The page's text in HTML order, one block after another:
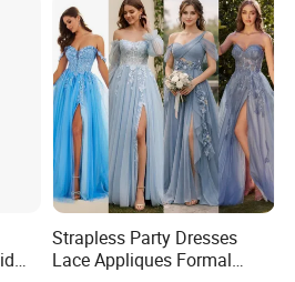
for stock dresses
Time
Union, Bank Transfer. If you
a seller" to contact us
Strapless Party Dresses
Lace Appliques Formal